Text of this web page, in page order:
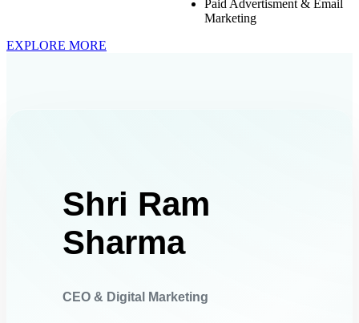
Paid Advertisment & Email
Marketing
EXPLORE MORE
Shri Ram
Sharma
CEO & Digital Marketing